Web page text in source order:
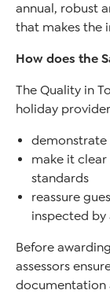
annual, robust
that makes the
How does the
The Quality in
holiday
make it clear
standards
reassure
inspected
Before
assessors
documentation